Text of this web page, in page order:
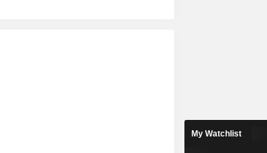
My Watchlist